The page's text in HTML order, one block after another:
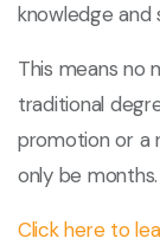
knowledge and
This means no
traditional
promotion or a
only be months.
Click here to